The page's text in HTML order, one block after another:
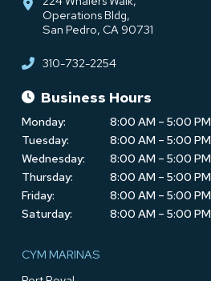
Operations Bldg,
San Pedro, CA 90731
310-732-2254
Business Hours
Monday:
8:00 AM – 5:00 PM
Tuesday:
8:00 AM – 5:00 PM
Wednesday:
8:00 AM – 5:00 PM
Thursday:
8:00 AM – 5:00 PM
Friday:
8:00 AM – 5:00 PM
Saturday:
8:00 AM – 5:00 PM
CYM MARINAS